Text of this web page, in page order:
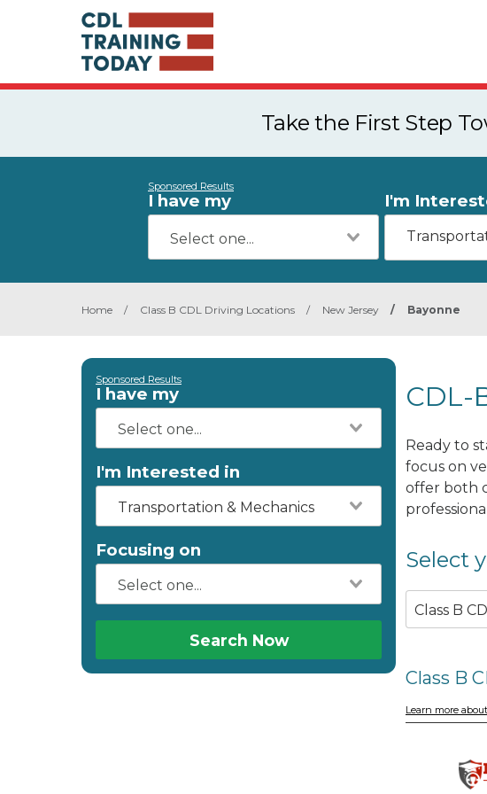
Take the First Step
Sponsored Results
I have my I'm
Home / Class B CDL Driving Locations / New Jersey / Bayonne
Sponsored Results
I have my
I'm Interested in
Transportation & Mechanics
Focusing on
Search Now
CDL-
Ready to
focus on
offer both
Select
Class B
Class B
Learn more